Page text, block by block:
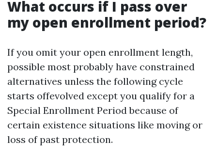
What occurs if I pass over
my open enrollment period?
If you omit your open enrollment length,
possible most probably have constrained
alternatives unless the following cycle
starts offevolved except you qualify for a
Special Enrollment Period because of
certain existence situations like moving or
loss of past protection.